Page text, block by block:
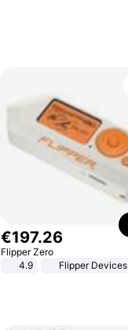
€197.26
Flipper Zero
4.9
Flipper Devices